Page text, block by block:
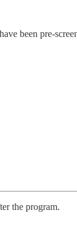
been pre-
the program.